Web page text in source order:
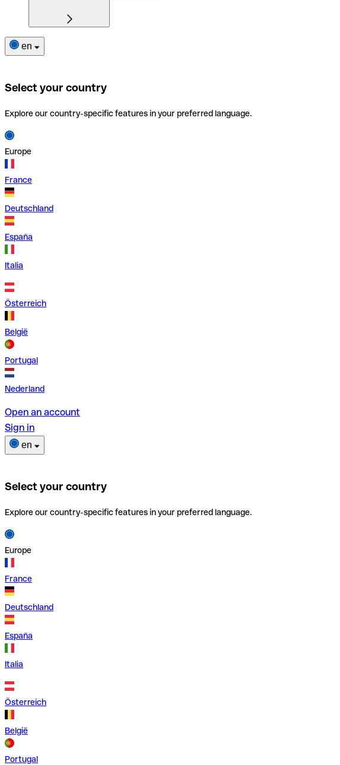
en
Select your country
Explore our country-specific features in your preferred language.
Europe
France
Deutschland
España
Italia
Österreich
België
Portugal
Nederland
Open an account
Sign in
en
Select your country
Explore our country-specific features in your preferred language.
Europe
France
Deutschland
España
Italia
Österreich
België
Portugal